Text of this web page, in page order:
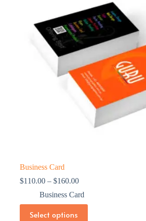
Business Card
$110.00 – $160.00Price
$110.00
through
Business Card
Select options
This
product